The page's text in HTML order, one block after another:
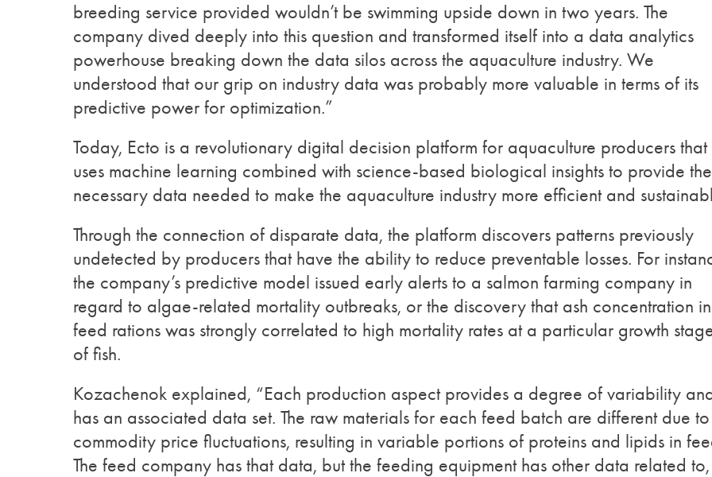
breeding service provided wouldn’t be swimming upside down in two years. The
company dived deeply into this question and transformed itself into a data analytics
powerhouse breaking down the data silos across the aquaculture industry. We
understood that our grip on industry data was probably more valuable in terms of its
predictive power for optimization.”
Today, Ecto is a revolutionary digital decision platform for aquaculture producers that
uses machine learning combined with science-based biological insights to provide the
necessary data needed to make the aquaculture industry more efficient and
Through the connection of disparate data, the platform discovers patterns previously
undetected by producers that have the ability to reduce preventable losses. For
the company’s predictive model issued early alerts to a salmon farming company in
regard to algae-related mortality outbreaks, or the discovery that ash concentration in
feed rations was strongly correlated to high mortality rates at a particular growth
of fish.
Kozachenok explained, “Each production aspect provides a degree of variability
has an associated data set. The raw materials for each feed batch are different due to
commodity price fluctuations, resulting in variable portions of proteins and lipids in
The feed company has that data, but the feeding equipment has other data related to,